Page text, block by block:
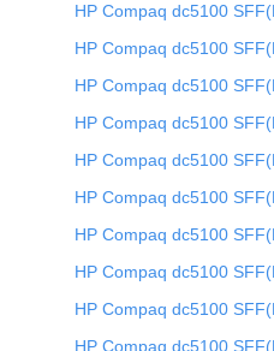
HP Compaq dc5100
HP Compaq dc5100
HP Compaq dc5100
HP Compaq dc5100
HP Compaq dc5100
HP Compaq dc5100
HP Compaq dc5100
HP Compaq dc5100
HP Compaq dc5100
HP Compaq dc5100